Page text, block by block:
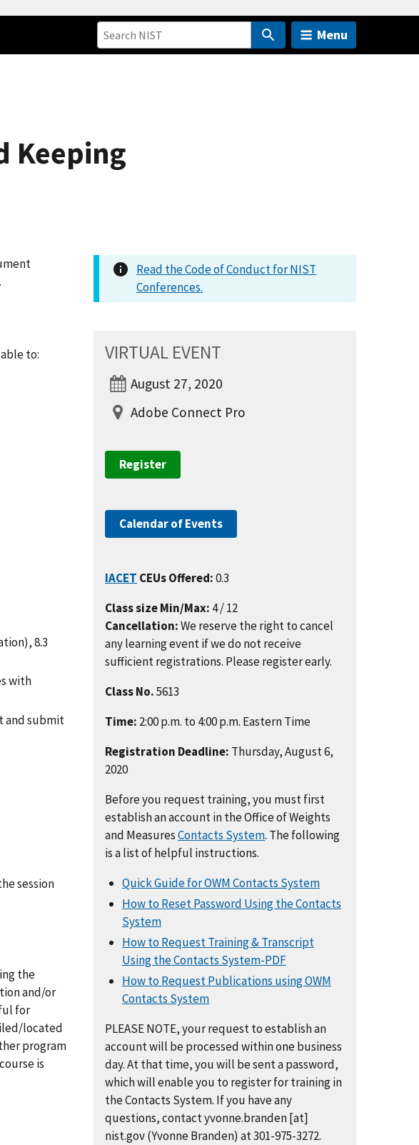
Menu
Keeping
to:
8.3
with
and submit
session
the
and/or
for
located
program
is
Read the Code of Conduct for NIST
Conferences.
VIRTUAL EVENT
August 27, 2020
Adobe Connect Pro
Register
Calendar of Events
IACET CEUs Offered:0.3
Class size Min/Max: 4 / 12
Cancellation:We reserve the right to cancel
any learning event if we do not receive
sufficient registrations. Please register early.
Class No.5613
Time: 2:00 p.m. to 4:00 p.m. Eastern Time
Registration Deadline: Thursday, August 6,
2020
Before you request training, you must first
establish an account in the Office of Weights
and MeasuresContacts System. The following
is a list of helpful instructions.
Quick Guide for OWM Contacts System
How to Reset Password Using the Contacts
System
How to Request Training & Transcript
Using the Contacts System-PDF
How to Request Publications using OWM
Contacts System
PLEASE NOTE, your request to establish an
account will be processed within one business
day. At that time, you will be sent a password,
which will enable you to register for training in
the Contacts System. If you have any
questions, contactyvonne.branden[at]
nist.gov(Yvonne Branden) at 301-975-3272.